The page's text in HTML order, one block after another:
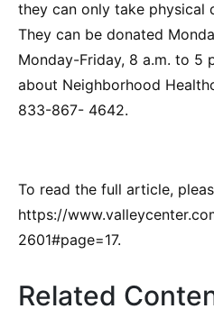
they can only take
They can be donated
Monday-Friday, 8 a.m. to 5
about Neighborhood
833-867- 4642.
To read the full article,
https://
2601#page=17.
Related